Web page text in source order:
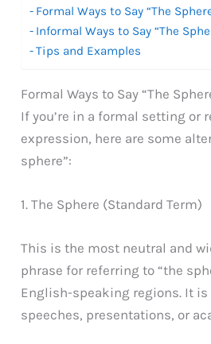
Formal Ways to Say “The
Informal Ways to Say “The
Tips and Examples
Formal Ways to Say “The
If you’re in a formal setting or
expression, here are some
sphere”:
1. The Sphere (Standard Term)
This is the most neutral and
phrase for referring to “the
English-speaking regions. It
speeches, presentations, or